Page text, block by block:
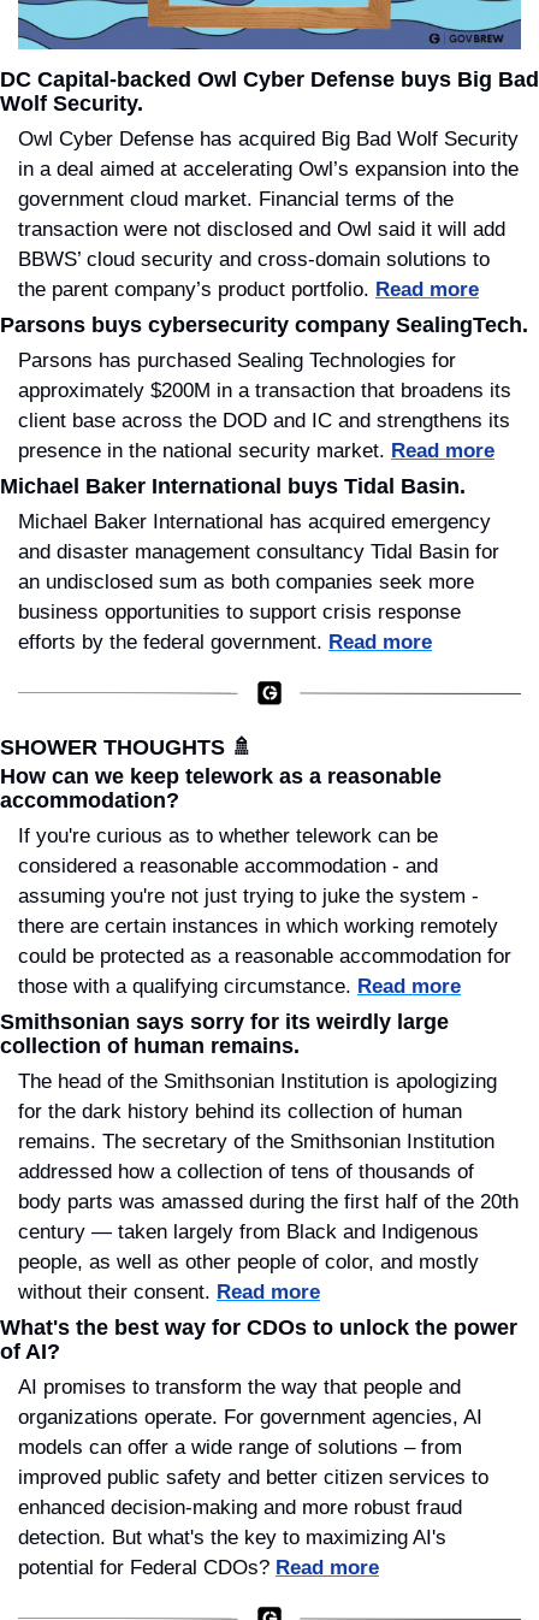
DC Capital-backed Owl Cyber Defense buys Big Bad
Wolf Security.
Owl Cyber Defense has acquired Big Bad Wolf Security
in a deal aimed at accelerating Owl’s expansion into the
government cloud market. Financial terms of the
transaction were not disclosed and Owl said it will add
BBWS’ cloud security and cross-domain solutions to
the parent company’s product portfolio. Read more
Parsons buys cybersecurity company SealingTech.
Parsons has purchased Sealing Technologies for
approximately $200M in a transaction that broadens its
client base across the DOD and IC and strengthens its
presence in the national security market. Read more
Michael Baker International buys Tidal Basin.
Michael Baker International has acquired emergency
and disaster management consultancy Tidal Basin for
an undisclosed sum as both companies seek more
business opportunities to support crisis response
efforts by the federal government. Read more
SHOWER THOUGHTS 🚿
How can we keep telework as a reasonable
accommodation?
If you're curious as to whether telework can be
considered a reasonable accommodation - and
assuming you're not just trying to juke the system -
there are certain instances in which working remotely
could be protected as a reasonable accommodation for
those with a qualifying circumstance. Read more
Smithsonian says sorry for its weirdly large
collection of human remains.
The head of the Smithsonian Institution is apologizing
for the dark history behind its collection of human
remains. The secretary of the Smithsonian Institution
addressed how a collection of tens of thousands of
body parts was amassed during the first half of the 20th
century — taken largely from Black and Indigenous
people, as well as other people of color, and mostly
without their consent. Read more
What's the best way for CDOs to unlock the power
of AI?
AI promises to transform the way that people and
organizations operate. For government agencies, AI
models can offer a wide range of solutions – from
improved public safety and better citizen services to
enhanced decision-making and more robust fraud
detection. But what's the key to maximizing AI's
potential for Federal CDOs? Read more